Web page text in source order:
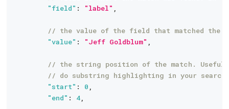
"field" : "label" ,
// the value of the field that matched the
"value" : "Jeff Goldblum" ,
// the string position of the match. Useful
// do substring highlighting in your
"start" : 0 ,
"end" : 4,